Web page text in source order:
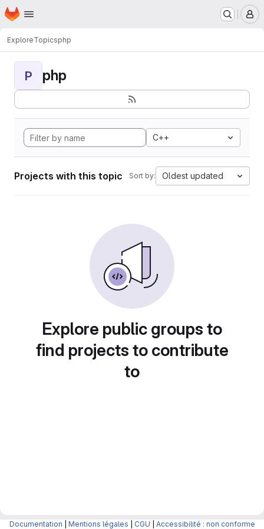
Skip to main content
Homepage
ExploreTopicsphp
P php
C++
Projects with this topic Sort by: Oldest updated
Explore public groups to
find projects to contribute
to
Documentation Mentions légales CGU Accessibilité : non conforme